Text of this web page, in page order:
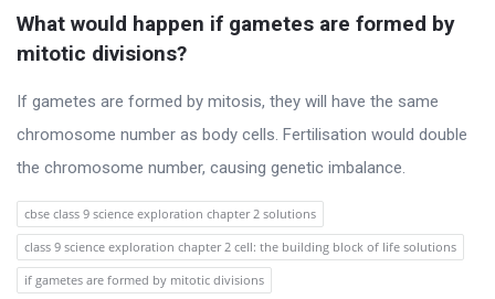
t
Q
e
s
t
o
n
What would happen if gametes are formed by
mitotic divisions?
If gametes are formed by mitosis, they will have the same
chromosome number as body cells. Fertilisation would double
the chromosome number, causing genetic imbalance.
cbse class 9 science exploration chapter 2 solutions
class 9 science exploration chapter 2 cell: the building block of life solutions
if gametes are formed by mitotic divisions